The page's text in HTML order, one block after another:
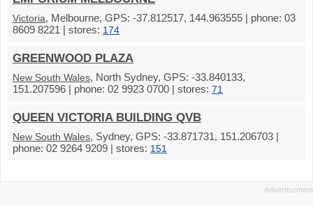
Victoria, Melbourne, GPS: -37.812517, 144.963555 | phone: 03
8609 8221 | stores: 174
GREENWOOD PLAZA
New South Wales, North Sydney, GPS: -33.840133,
151.207596 | phone: 02 9923 0700 | stores: 71
QUEEN VICTORIA BUILDING QVB
New South Wales, Sydney, GPS: -33.871731, 151.206703 |
phone: 02 9264 9209 | stores: 151